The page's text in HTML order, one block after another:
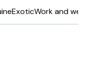
ExoticWork and